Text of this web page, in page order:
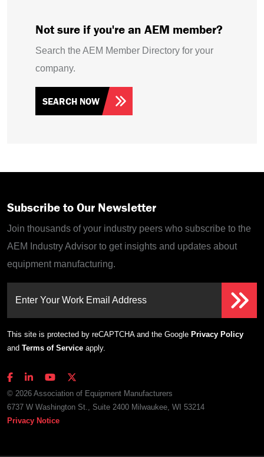
Not sure if you're an AEM member?
Search the AEM Member Directory for your
company.
SEARCH NOW
Subscribe to Our Newsletter
Join thousands of your industry peers who subscribe to the
AEM Industry Advisor to get insights and updates about
equipment manufacturing.
Enter Your Work Email Address
This site is protected by reCAPTCHA and the Google Privacy Policy
and Terms of Service apply.
© 2026 Association of Equipment Manufacturers
6737 W Washington St., Suite 2400 Milwaukee, WI 53214
Privacy Notice